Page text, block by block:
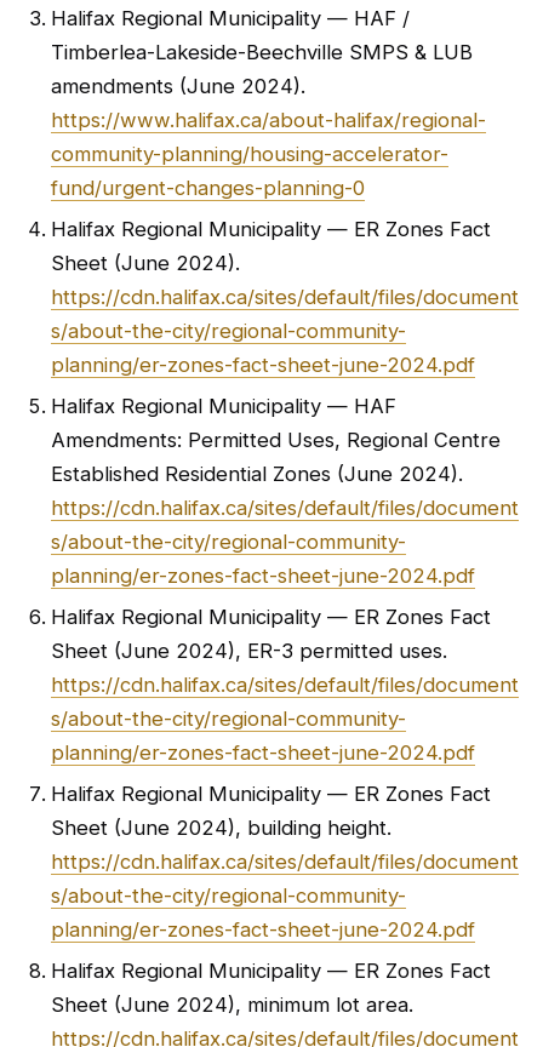
Halifax Regional Municipality — HAF /
Timberlea-Lakeside-Beechville SMPS & LUB
amendments (June 2024).
https://www.halifax.ca/about-halifax/regional-
community-planning/housing-accelerator-
fund/urgent-changes-planning-0
Halifax Regional Municipality — ER Zones Fact
Sheet (June 2024).
https://cdn.halifax.ca/sites/default/files/document
s/about-the-city/regional-community-
planning/er-zones-fact-sheet-june-2024.pdf
Halifax Regional Municipality — HAF
Amendments: Permitted Uses, Regional Centre
Established Residential Zones (June 2024).
https://cdn.halifax.ca/sites/default/files/document
s/about-the-city/regional-community-
planning/er-zones-fact-sheet-june-2024.pdf
Halifax Regional Municipality — ER Zones Fact
Sheet (June 2024), ER-3 permitted uses.
https://cdn.halifax.ca/sites/default/files/document
s/about-the-city/regional-community-
planning/er-zones-fact-sheet-june-2024.pdf
Halifax Regional Municipality — ER Zones Fact
Sheet (June 2024), building height.
https://cdn.halifax.ca/sites/default/files/document
s/about-the-city/regional-community-
planning/er-zones-fact-sheet-june-2024.pdf
Halifax Regional Municipality — ER Zones Fact
Sheet (June 2024), minimum lot area.
https://cdn.halifax.ca/sites/default/files/document